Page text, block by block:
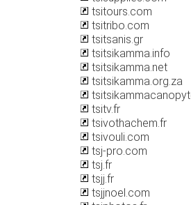
tsitours.com
tsitribo.com
tsitsanis.gr
tsitsikamma.info
tsitsikamma.net
tsitsikamma.org.za
tsitv.fr
tsivothachem.fr
tsivouli.com
tsj-pro.com
tsj.fr
tsjj.fr
tsjjnoel.com